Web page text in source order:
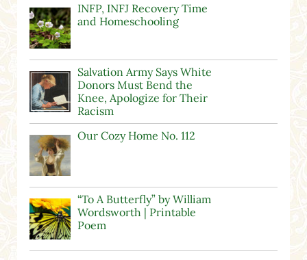
INFP, INFJ Recovery Time
and Homeschooling
Salvation Army Says White
Donors Must Bend the
Knee, Apologize for Their
Racism
Our Cozy Home No. 112
“To A Butterfly” by William
Wordsworth | Printable
Poem